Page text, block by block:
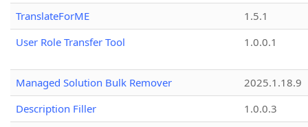
TranslateForME
1.5.1
User Role Transfer Tool
1.0.0.1
Managed Solution Bulk Remover
2025.1.18.9
Description Filler
1.0.0.3